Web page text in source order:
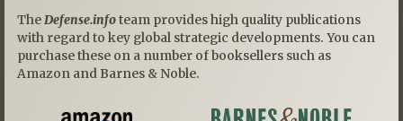
TheDefense.infoteam provides high quality publications
with regard to key global strategic developments. You can
purchase these on a number of booksellers such as
Amazon and Barnes & Noble.